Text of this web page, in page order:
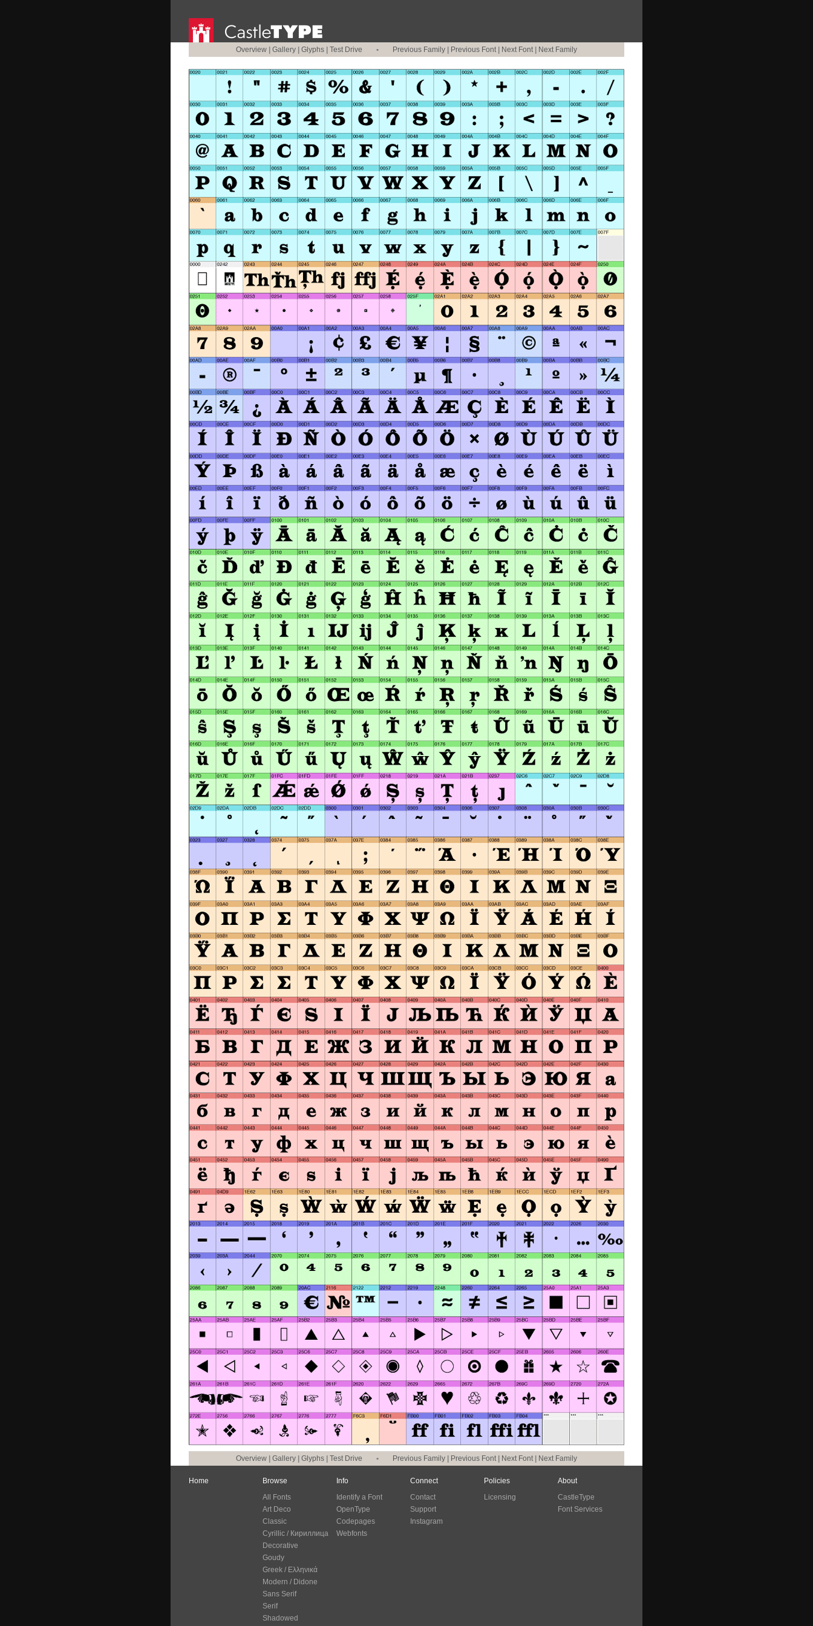
Overview Gallery Glyphs Test Drive • Previous Family Previous Font| Next Font| Next Family
Overview Gallery Glyphs Test Drive • Previous Family Previous Font| Next Font| Next Family
Home
Browse
All Fonts
Art Deco
Classic
Cyrillic / Кириллица
Decorative
Goudy
Greek / Ελληνικά
Modern / Didone
Sans Serif
Serif
Shadowed
Info
Identify a Font
OpenType
Codepages
Webfonts
Connect
Contact
Support
Instagram
Policies
Licensing
About
CastleType
Font Services